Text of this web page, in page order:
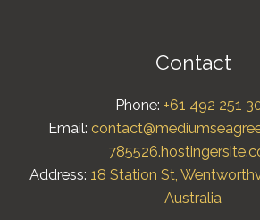
Contact
Phone: +61 492 251
Email:
Address: 18 Station St,
Australia